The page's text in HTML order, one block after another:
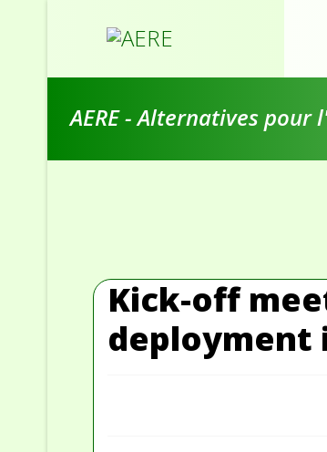
AERE - Alternatives
Kick-off
deployment